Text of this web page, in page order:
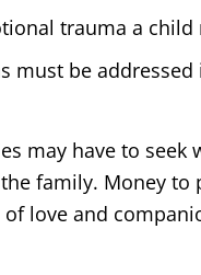
trauma a child
must be
may have to
family. Money
love and